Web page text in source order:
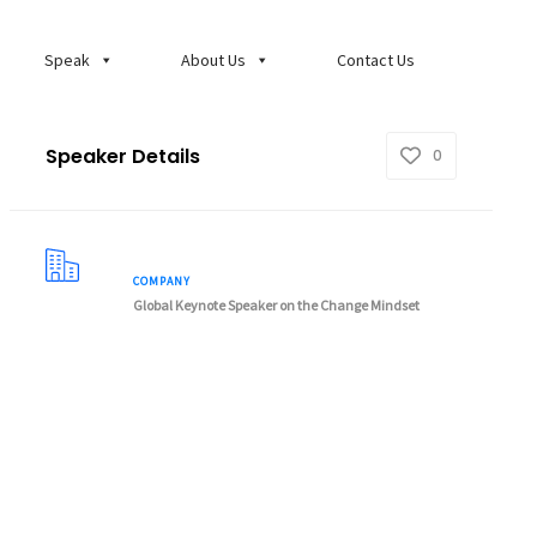
Speak About Us Contact Us
Speaker Details 0
COMPANY
Global Keynote Speaker on the Change Mindset